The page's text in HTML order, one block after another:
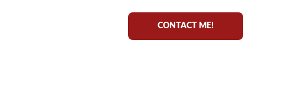
CONTACT ME!